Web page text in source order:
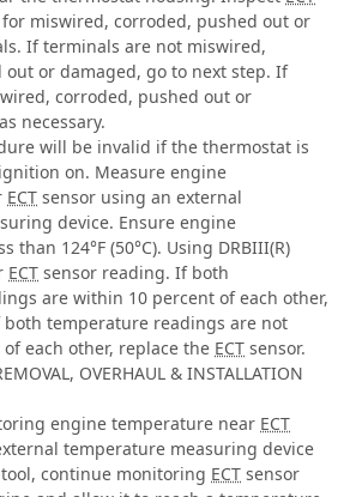
miswired, corroded, pushed out or
If terminals are not miswired,
or damaged, go to next step. If
corroded, pushed out or
necessary.
will be invalid if the thermostat is
on. Measure engine
ECT sensor using an external
device. Ensure engine
than 124°F (50°C). Using DRBIII(R)
ECT sensor reading. If both
are within 10 percent of each other,
temperature readings are not
each other, replace the ECT sensor.
OVERHAUL & INSTALLATION
engine temperature near ECT
temperature measuring device
continue monitoring ECT sensor